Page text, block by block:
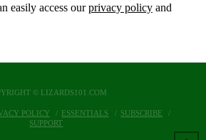
easily access ourprivacy policyand
© LIZARDS101.COM
POLICY ESSENTIALS
SUBSCRIBE
SUPPORT